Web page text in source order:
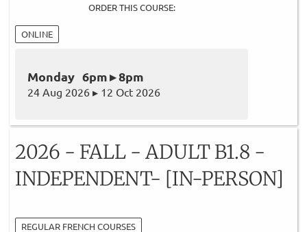
ORDER THIS COURSE:
ONLINE
Monday 6pm ▸ 8pm
24 Aug 2026 ▸ 12 Oct 2026
2026 - FALL - ADULT B1.8 -
INDEPENDENT- [IN-PERSON]
REGULAR FRENCH COURSES